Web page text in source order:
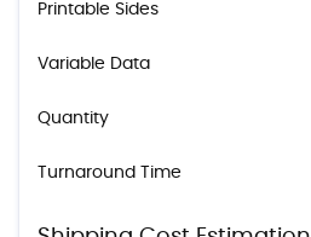
Printable Sides
Variable Data
Quantity
Turnaround Time